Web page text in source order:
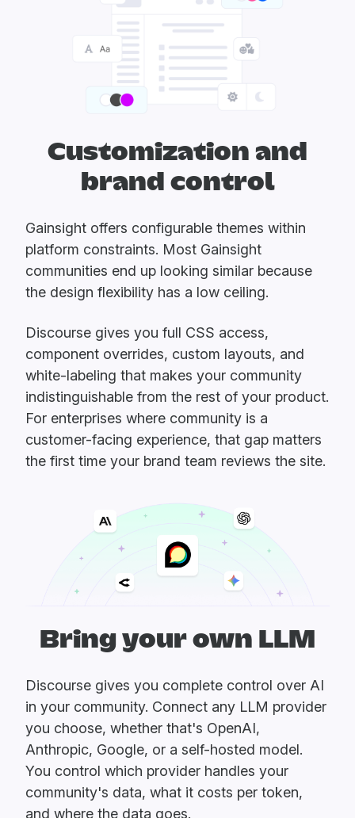
Customization and
brand control
Gainsight offers configurable themes within
platform constraints. Most Gainsight
communities end up looking similar because
the design flexibility has a low ceiling.
Discourse gives you full CSS access,
component overrides, custom layouts, and
white-labeling that makes your community
indistinguishable from the rest of your product.
For enterprises where community is a
customer-facing experience, that gap matters
the first time your brand team reviews the site.
Bring your own LLM
Discourse gives you complete control over AI
in your community. Connect any LLM provider
you choose, whether that's OpenAI,
Anthropic, Google, or a self-hosted model.
You control which provider handles your
community's data, what it costs per token,
and where the data goes.